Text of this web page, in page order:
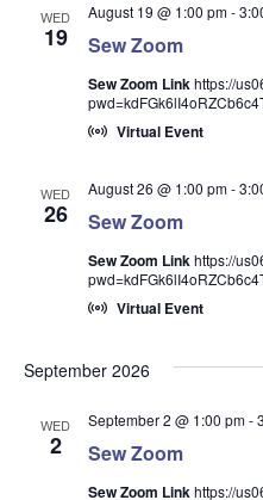
WED
19 Sew Zoom
August 19 @ 1:00 pm-
Sew Zoom Linkhttps://
Virtual Event
WED
26 Sew Zoom
August 26 @ 1:00 pm-
Sew Zoom Linkhttps://
Virtual Event
September 2026
WED
2 Sew Zoom
September 2 @ 1:00 pm-
Sew Zoom Linkhttps://